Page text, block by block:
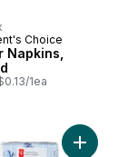
Choice
Napkins,
1ea
40 Pack -
Add 3